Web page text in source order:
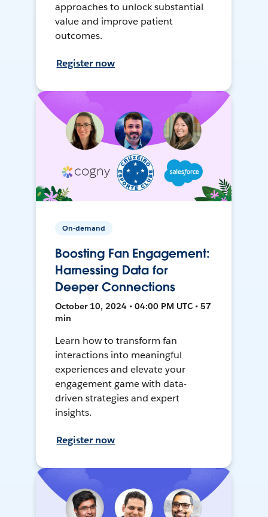
approaches to unlock substantial
value and improve patient
outcomes.
Register now
On-demand
Boosting Fan Engagement:
Harnessing Data for
Deeper Connections
October 10, 2024 • 04:00 PM UTC • 57
min
Learn how to transform fan
interactions into meaningful
experiences and elevate your
engagement game with data-
driven strategies and expert
insights.
Register now